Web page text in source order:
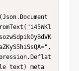
text) meta